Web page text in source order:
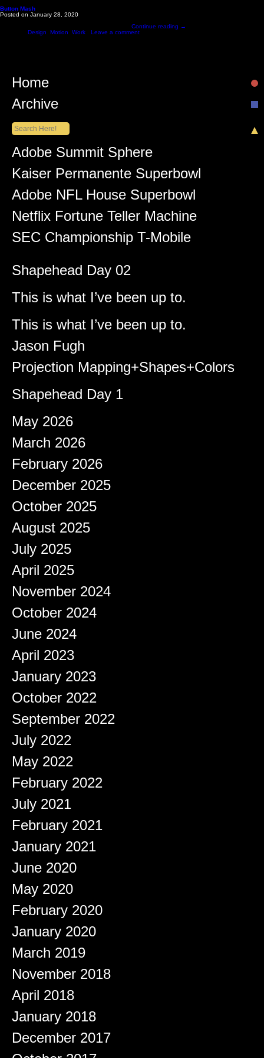
Button Mash
Posted on January 28, 2020
Continue reading →
Design Motion Work Leave a comment
Home
Archive
Recent Posts
Adobe Summit Sphere
Kaiser Permanente Superbowl
Adobe NFL House Superbowl
Netflix Fortune Teller Machine
SEC Championship T-Mobile
Lüiz Anderson
on
Shapehead Day 02
Brady on
This is what I’ve been up to.
Shapeshifter
This is what I’ve been up to.
Jason Fugh
on
Projection Mapping+Shapes+Colors
afiqeaizudin on
Shapehead Day 1
Archives
May 2026
March 2026
February 2026
December 2025
October 2025
August 2025
July 2025
April 2025
November 2024
October 2024
June 2024
April 2023
January 2023
October 2022
September 2022
July 2022
May 2022
February 2022
July 2021
February 2021
January 2021
June 2020
May 2020
February 2020
January 2020
March 2019
November 2018
April 2018
January 2018
December 2017